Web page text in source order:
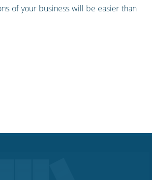
of your business will be easier than